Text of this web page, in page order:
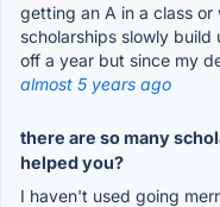
getting an A in a class
scholarships slowly
off a year but since my
almost 5 years ago
there are so many
helped you?
I haven't used going